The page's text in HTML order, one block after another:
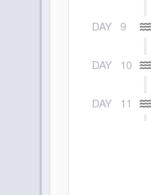
DAY 9
DAY 10
DAY 11